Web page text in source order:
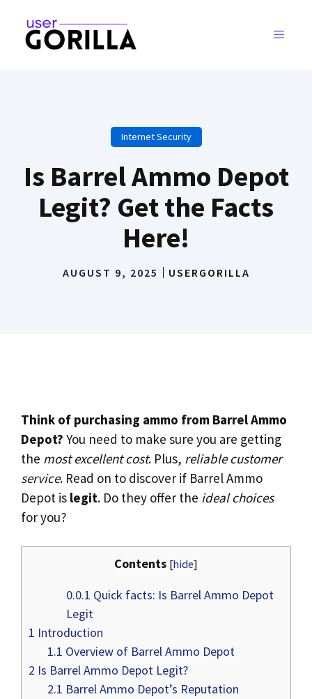
content
MENU
Internet Security
Is Barrel Ammo Depot
Legit? Get the Facts
Here!
AUGUST 9, 2025 USERGORILLA
Think of purchasing ammo from Barrel Ammo
Depot? You need to make sure you are getting
the most excellent cost. Plus, reliable customer
service. Read on to discover if Barrel Ammo
Depot is legit. Do they offer the ideal choices
for you?
Contents [hide]
0.0.1 Quick facts: Is Barrel Ammo Depot
Legit
1 Introduction
1.1 Overview of Barrel Ammo Depot
2 Is Barrel Ammo Depot Legit?
2.1 Barrel Ammo Depot’s Reputation